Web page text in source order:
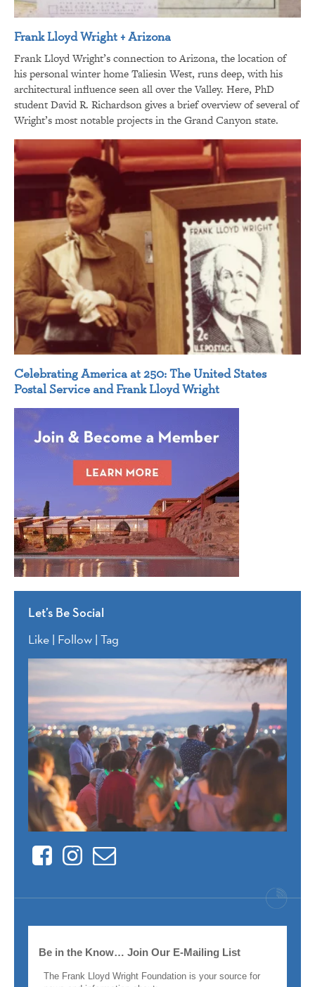
Frank Lloyd Wright + Arizona
Frank Lloyd Wright’s connection to Arizona, the location of
his personal winter home Taliesin West, runs deep, with his
architectural influence seen all over the Valley. Here, PhD
student David R. Richardson gives a brief overview of several of
Wright’s most notable projects in the Grand Canyon state.
Celebrating America at 250: The United States
Postal Service and Frank Lloyd Wright
Let’s Be Social
Like | Follow | Tag
FacebookInstagram
Contact